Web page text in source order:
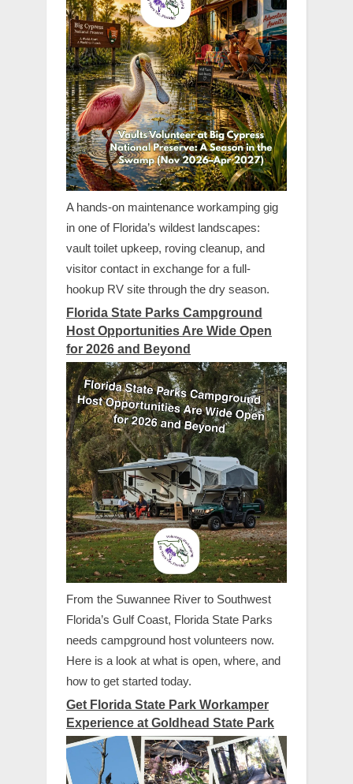
A hands-on maintenance workamping gig
in one of Florida’s wildest landscapes:
vault toilet upkeep, roving cleanup, and
visitor contact in exchange for a full-
hookup RV site through the dry season.
Florida State Parks Campground
Host Opportunities Are Wide Open
for 2026 and Beyond
From the Suwannee River to Southwest
Florida’s Gulf Coast, Florida State Parks
needs campground host volunteers now.
Here is a look at what is open, where, and
how to get started today.
Get Florida State Park Workamper
Experience at Goldhead State Park